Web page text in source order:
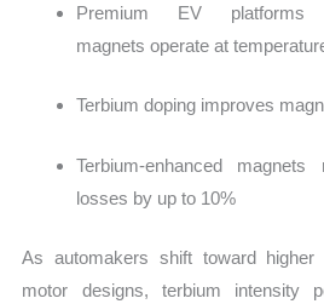
Premium EV platforms
magnets operate at
Terbium doping improves
Terbium-enhanced magnets
losses by up to 10%
As automakers shift toward
motor designs, terbium intensity